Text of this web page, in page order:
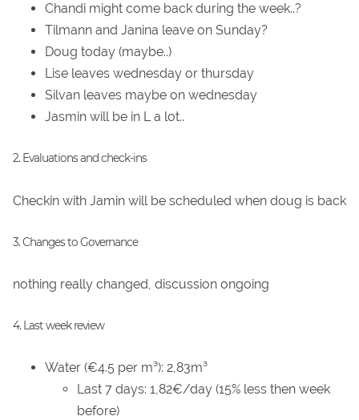
Chandi might come back during the week..?
Tilmann and Janina leave on Sunday?
Doug today (maybe..)
Lise leaves wednesday or thursday
Silvan leaves maybe on wednesday
Jasmin will be in L a lot..
2. Evaluations and check-ins
Checkin with Jamin will be scheduled when doug is back
3. Changes to Governance
nothing really changed, discussion ongoing
4. Last week review
Water (€4.5 per m³): 2,83m³
Last 7 days: 1,82€/day (15% less then week
before)